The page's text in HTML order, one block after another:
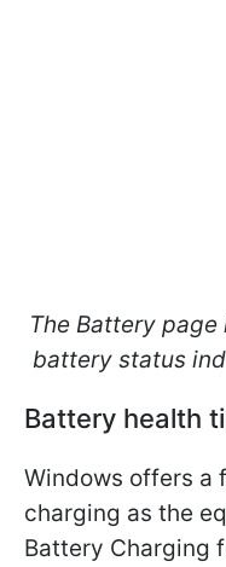
The Battery
battery status
Battery health
Windows offers a
charging as the
Battery Charging